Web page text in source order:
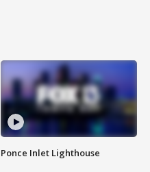
Ponce Inlet Lighthouse